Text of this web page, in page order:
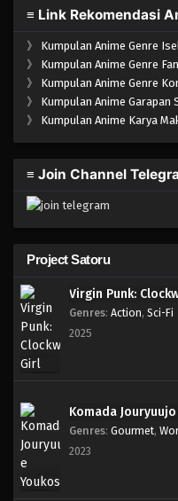
One
Eps 106 -
One Piece
One Piece
Eps 103 -
One
Eps 101 -
≡ Link Rekomendasi
》 Kumpulan Anime Genre
》 Kumpulan Anime Genre
》 Kumpulan Anime Genre
》 Kumpulan Anime Garapan
》 Kumpulan Anime Karya
≡ Join Channel
Project Satoru
Virgin Punk:
Genres: Action, Sci-Fi
2025
Komada
Genres: Gourmet,
2023